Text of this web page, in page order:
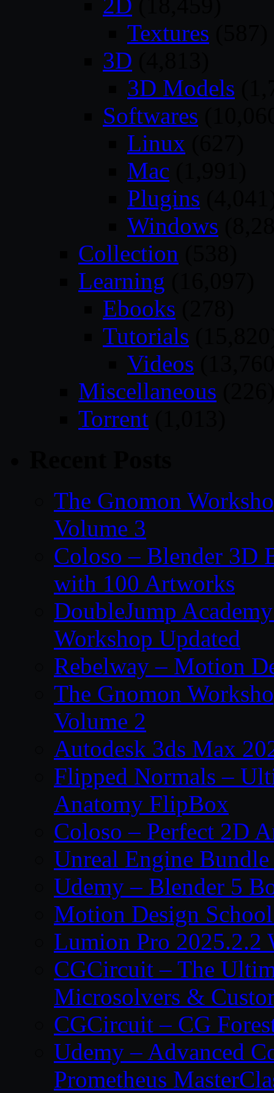
Textures
3D
3D Models
Softwares
Linux
Mac
Plugins
Windows
Collection
Learning
Ebooks
Tutorials
Videos
Miscellaneous
Torrent
The Gnomon
Volume 3
Coloso – Blender 3D
with 100 Artworks
DoubleJump
Workshop Updated
Rebelway – Motion
The Gnomon
Volume 2
Autodesk 3ds Max
Flipped Normals –
Anatomy FlipBox
Coloso – Perfect 2D
Unreal Engine
Udemy – Blender 5
Motion Design
Lumion Pro 2025.2.2
CGCircuit – The
Microsolvers &
CGCircuit – CG
Udemy – Advanced
Prometheus